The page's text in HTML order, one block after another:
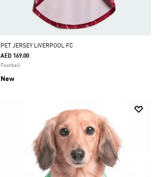
PET JERSEY LIVERPOOL FC
AED 169.00
Football
New